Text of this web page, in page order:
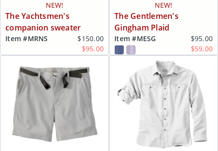
NEW!
The Yachtsmen's
companion sweater
Item #MRNS
$150.00
$95.00
NEW!
The Gentlemen's
Gingham Plaid
Item #MESG
$95.00
$59.00